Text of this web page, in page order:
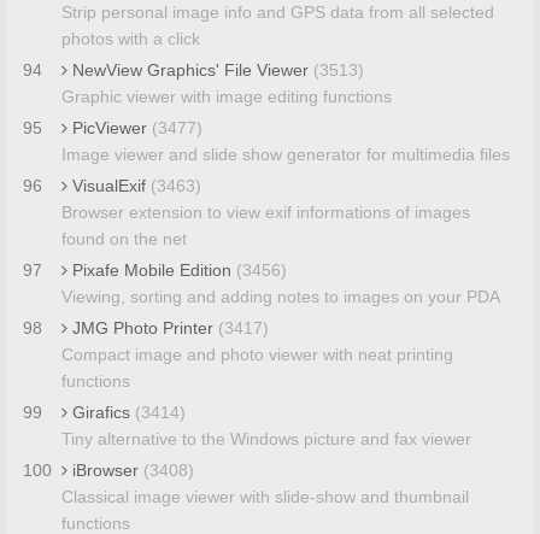
Strip personal image info and GPS data from all selected
photos with a click
94
NewView Graphics' File Viewer (3513)
Graphic viewer with image editing functions
95
PicViewer (3477)
Image viewer and slide show generator for multimedia files
96
VisualExif (3463)
Browser extension to view exif informations of images
found on the net
97
Pixafe Mobile Edition (3456)
Viewing, sorting and adding notes to images on your PDA
98
JMG Photo Printer (3417)
Compact image and photo viewer with neat printing
functions
99
Girafics (3414)
Tiny alternative to the Windows picture and fax viewer
100
iBrowser (3408)
Classical image viewer with slide-show and thumbnail
functions